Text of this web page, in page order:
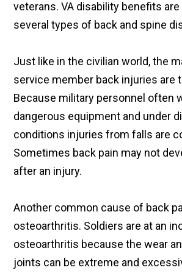
veterans. VA disability benefits
several types of back and spine
Just like in the civilian world, the
service member back injuries are
Because military personnel often
dangerous equipment and under
conditions injuries from falls are
Sometimes back pain may not
after an injury.
Another common cause of back
osteoarthritis. Soldiers are at an
osteoarthritis because the wear
joints can be extreme and